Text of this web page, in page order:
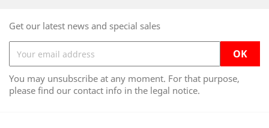
Get our latest news and special sales
You may unsubscribe at any moment. For that purpose,
please find our contact info in the legal notice.